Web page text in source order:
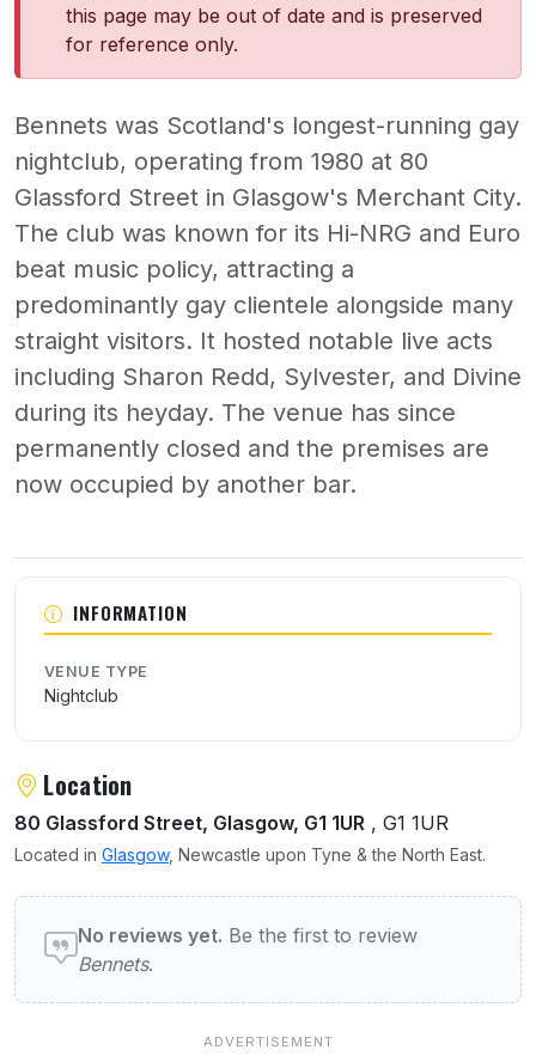
this page may be out of date and is preserved
for reference only.
Bennets was Scotland's longest-running gay
nightclub, operating from 1980 at 80
Glassford Street in Glasgow's Merchant City.
The club was known for its Hi-NRG and Euro
beat music policy, attracting a
predominantly gay clientele alongside many
straight visitors. It hosted notable live acts
including Sharon Redd, Sylvester, and Divine
during its heyday. The venue has since
permanently closed and the premises are
now occupied by another bar.
About Bennets
INFORMATION
VENUE TYPE
Nightclub
Location
80 Glassford Street, Glasgow, G1 1UR , G1 1UR
Located in Glasgow, Newcastle upon Tyne & the North East.
User reviews of Bennets
No reviews yet. Be the first to review
Bennets.